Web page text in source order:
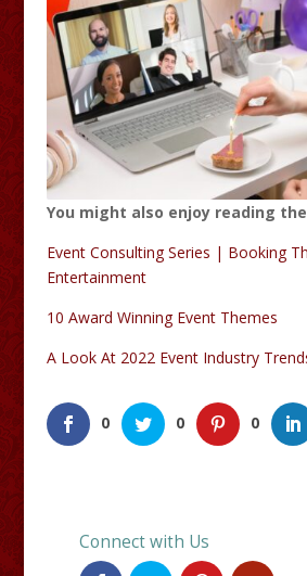
You might also enjoy reading
Event Consulting Series | Booking
Entertainment
10 Award Winning Event Themes
A Look At 2022 Event Industry
0 0 0
Connect with Us